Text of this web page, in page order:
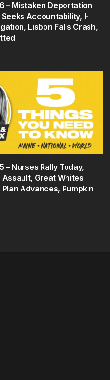
– Mistaken Deportation
Seeks Accountability, I-
Lisbon Falls Crash,
– Nurses Rally Today,
Great Whites
Advances, Pumpkin